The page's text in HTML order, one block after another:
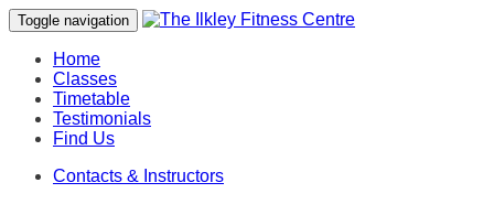
Toggle navigation
Home
Classes
Timetable
Testimonials
Find Us
Contacts & Instructors